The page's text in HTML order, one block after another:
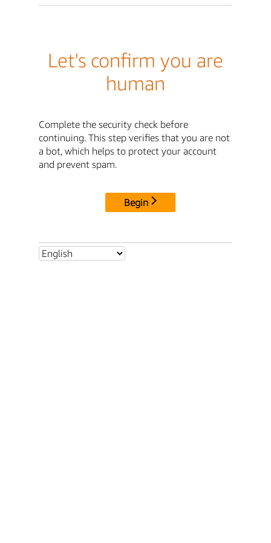
Let's confirm you are
human
Complete the security check before
continuing. This step verifies that you are not
a bot, which helps to protect your account
and prevent spam.
Begin